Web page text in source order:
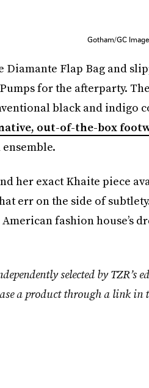
Gotham/GC
Diamante Flap Bag and
for the afterparty. The
black and indigo
out-of-the-box
her exact Khaite piece
err on the side of
fashion house’s
selected by TZR’s
a product through a link in